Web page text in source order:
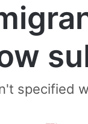
specified